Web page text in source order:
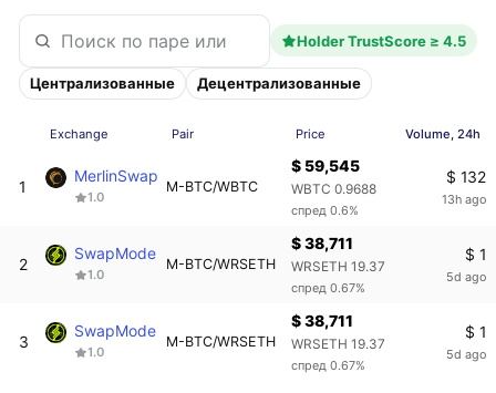
Holder TrustScore ≥ 4.5
Централизованные Децентрализованные
Exchange Pair Price Volume, 24h
1
MerlinSwap
1.0
M-BTC/WBTC
$ 59,545
WBTC 0.9688
спред 0.6%
$ 132
13h ago
2
SwapMode
1.0
M-BTC/WRSETH
$ 38,711
WRSETH 19.37
спред 0.67%
$ 1
5d ago
3
SwapMode
1.0
M-BTC/WRSETH
$ 38,711
WRSETH 19.37
спред 0.67%
$ 1
5d ago